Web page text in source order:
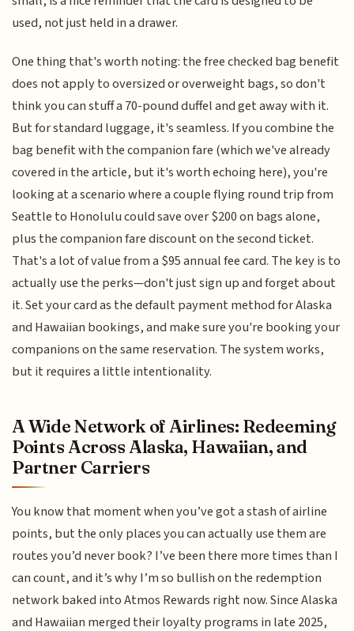
used, not just held in a drawer.
One thing that's worth noting: the free checked bag benefit
does not apply to oversized or overweight bags, so don't
think you can stuff a 70-pound duffel and get away with it.
But for standard luggage, it's seamless. If you combine the
bag benefit with the companion fare (which we've already
covered in the article, but it's worth echoing here), you're
looking at a scenario where a couple flying round trip from
Seattle to Honolulu could save over $200 on bags alone,
plus the companion fare discount on the second ticket.
That's a lot of value from a $95 annual fee card. The key is to
actually use the perks—don't just sign up and forget about
it. Set your card as the default payment method for Alaska
and Hawaiian bookings, and make sure you're booking your
companions on the same reservation. The system works,
but it requires a little intentionality.
A Wide Network of Airlines: Redeeming
Points Across Alaska, Hawaiian, and
Partner Carriers
You know that moment when you’ve got a stash of airline
points, but the only places you can actually use them are
routes you’d never book? I’ve been there more times than I
can count, and it’s why I’m so bullish on the redemption
network baked into Atmos Rewards right now. Since Alaska
and Hawaiian merged their loyalty programs in late 2025,